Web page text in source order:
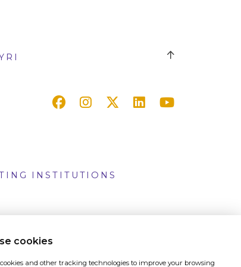
cookies
and other tracking technologies to improve your browsing
INSTITUTIONS